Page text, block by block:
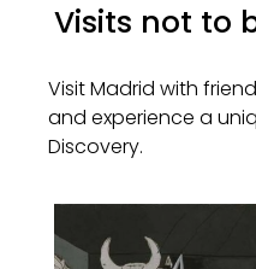
Visits not to
Visit Madrid with
and experience a
Discovery.